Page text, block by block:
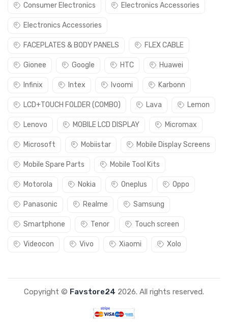
Consumer Electronics Electronics Accessories
Electronics Accessories
FACEPLATES & BODY PANELS FLEX CABLE
Gionee Google HTC Huawei
Infinix Intex Ivoomi Karbonn
LCD+TOUCH FOLDER (COMBO) Lava Lemon
Lenovo MOBILE LCD DISPLAY Micromax
Microsoft Mobiistar Mobile Display Screens
Mobile Spare Parts Mobile Tool Kits
Motorola Nokia Oneplus Oppo
Panasonic Realme Samsung
Smartphone Tenor Touch screen
Videocon Vivo Xiaomi Xolo
Copyright © Favstore24 2026. All rights reserved.